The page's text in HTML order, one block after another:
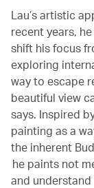
Lau’s artistic
recent years,
shift his focus
exploring
way to escape
beautiful view
says. Inspired
painting as a
the inherent
he paints not
and understand